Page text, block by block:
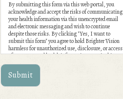
By submitting this form via this web portal, you
acknowledge and accept the risks of communicating
your health information via this unencrypted email
and electronic messaging and wish to continue
despite those risks. By clicking "Yes, I want to
submit this form" you agree to hold Brighter Vision
harmless for unauthorized use, disclosure, or access
of your protected health information sent via this
electronic means.
Submit